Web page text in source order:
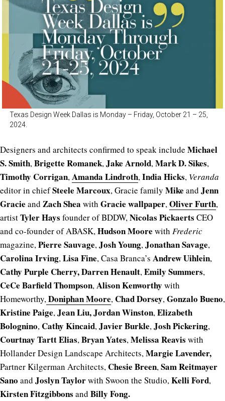
Texas Design Week Dallas is Monday – Friday, October 21 – 25,
2024.
Designers and architects confirmed to speak include Michael
S. Smith,Brigette Romanek,Jake Arnold,Mark D. Sikes,
Timothy Corrigan,Amanda Lindroth,India Hicks, Veranda
editor in chiefSteele Marcoux, Gracie family Mike and Jenn
Gracie and Zach Shea with Gracie wallpaper,Oliver Furth,
artistTyler Hays founder of BDDW,Nicolas Pickaerts CEO
and co-founder of ABASK,Hudson Moore with Frederic
magazine,Pierre Sauvage,Josh Young,Jonathan Savage,
Carolina Irving,Lisa Fine, Casa Branca’s Andrew Uihlein,
Cathy Purple Cherry,Darren Henault,Emily Summers,
CeCe Barfield Thompson,Alison Kenworthy with
Homeworthy,Doniphan Moore,Chad Dorsey,Gonzalo Bueno,
Kristine Paige,Jean Liu,Jordan Winston,Elizabeth
Bolognino,Cathy Kincaid,Javier Burkle,Josh Pickering,
Courtnay Tartt Elias,Bryan Yates,Melissa Reavis with
Hollander Design Landscape Architects,Margie Lavender,
Partner Kilgerman Architects,Chesie Breen,Sam Reitmayer
Sano and Joslyn Taylorwith Swoon the Studio,Kelli Ford,
Kirsten Fitzgibbons and Billy Fong.